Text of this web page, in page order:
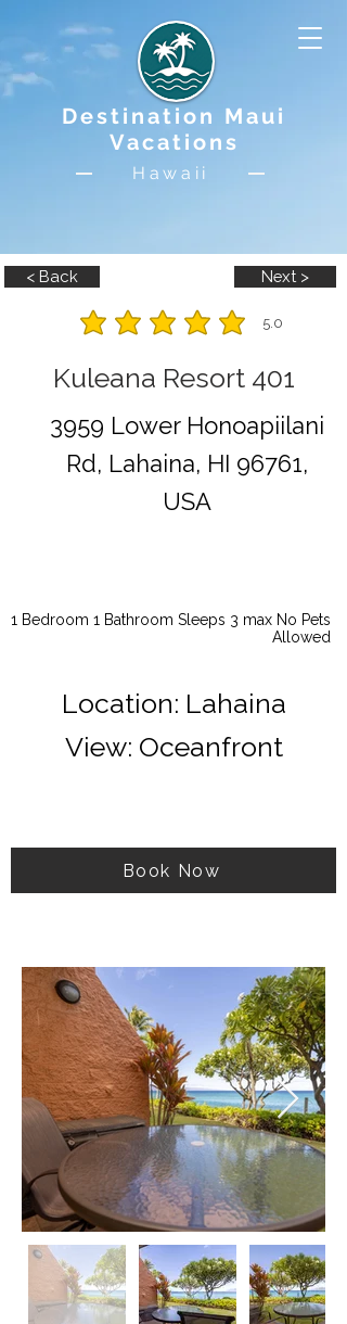
Destination Maui
Vacations
Hawaii
< Back Next >
5.0
average rating is 5 out of 5
Kuleana Resort 401
3959 Lower Honoapiilani
Rd, Lahaina, HI 96761,
USA
1 Bedroom 1 Bathroom Sleeps 3 max No Pets
Allowed
Location: Lahaina
View: Oceanfront
Book Now